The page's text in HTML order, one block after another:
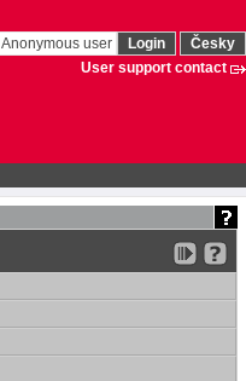
Anonymous user Login
Česky
User support contact